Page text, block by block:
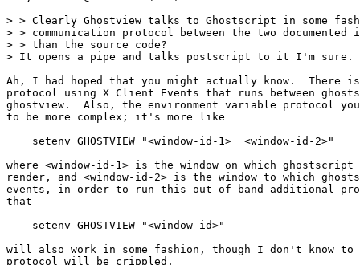
> > Clearly Ghostview talks to Ghostscript in some
> > communication protocol between the two documented
> > than the source code?
> It opens a pipe and talks postscript to it I'm sure.
Ah, I had hoped that you might actually know.  There
protocol using X Client Events that runs between
ghostview.  Also, the environment variable protocol you
to be more complex; it's more like
    setenv GHOSTVIEW "<window-id-1>  <window-id-2>"
where <window-id-1> is the window on which
render, and <window-id-2> is the window to which
events, in order to run this out-of-band additional
that
    setenv GHOSTVIEW "<window-id>"
will also work in some fashion, though I don't know to
protocol will be crippled.